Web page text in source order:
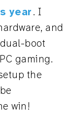
year. I
and
boot
gaming.
the
win!